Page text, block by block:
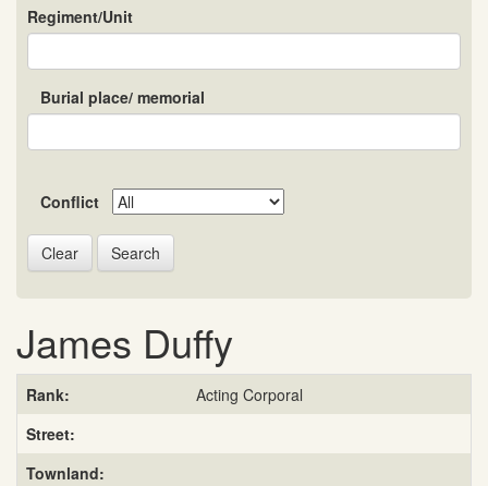
Regiment/Unit
Burial place/ memorial
Conflict
Search
James Duffy
Rank:
Acting Corporal
Street:
Townland: